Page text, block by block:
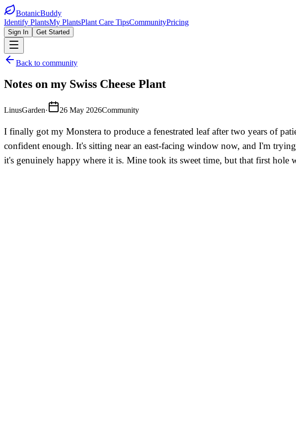
BotanicBuddy
Identify PlantsMy PlantsPlant Care TipsCommunityPricing
Sign In Get Started
Back to community
Notes on my Swiss Cheese Plant
LinusGarden· 26 May 2026Community
I finally got my Monstera to produce a fenestrated leaf after two years of
confident enough. It's sitting near an east-facing window now, and I'm
it's genuinely happy where it is. Mine took its sweet time, but that first hole